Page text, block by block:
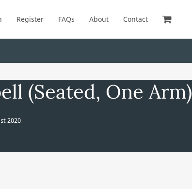
Register FAQs About Contact
(Seated, One Arm)
2020